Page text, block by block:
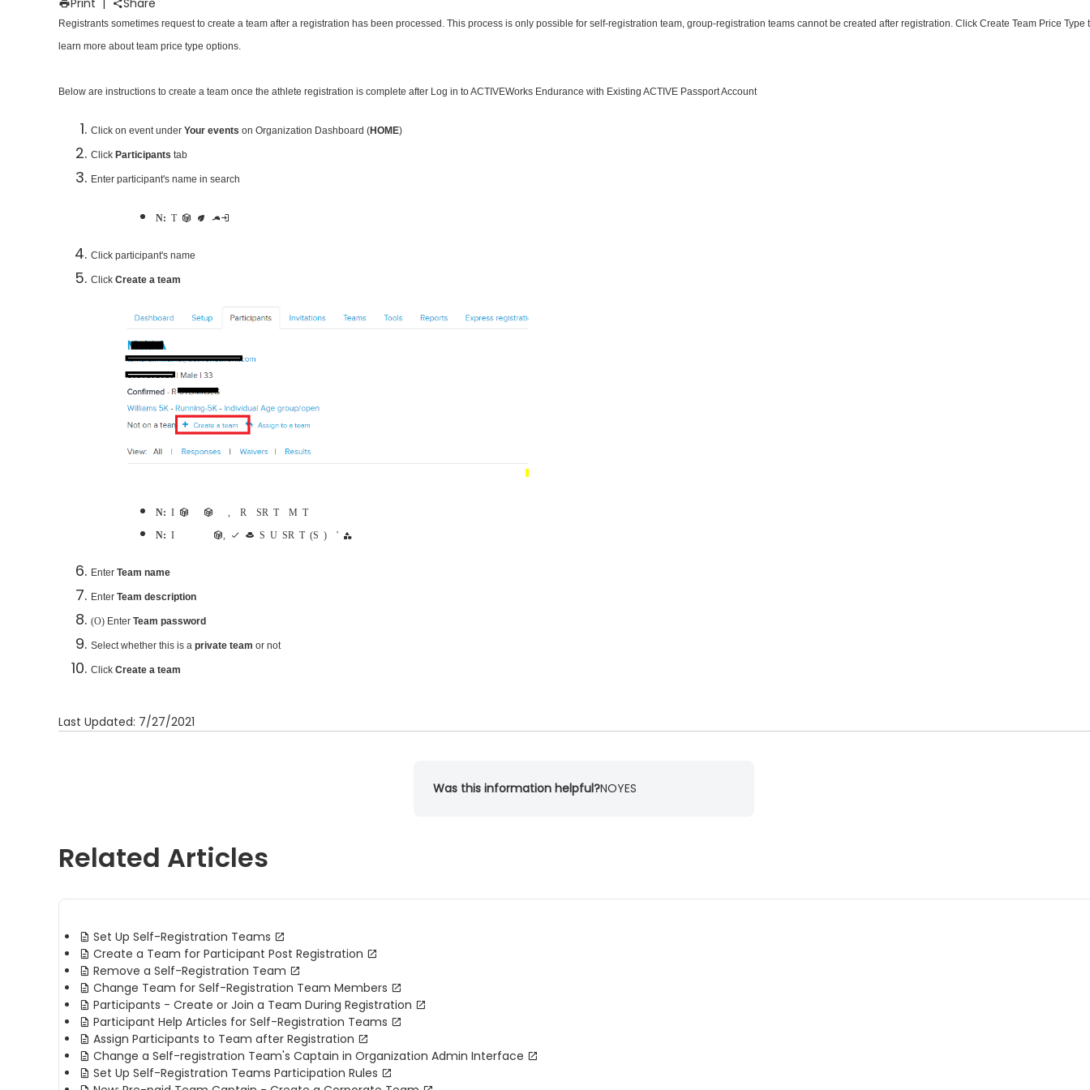
Print Share
Registrants sometimes request to create a team after a registration has been processed. This process is only possible for self-registration team, group-registration teams cannot be created after registration. Click Create Team Price Type
learn more about team price type options.
Below are instructions to create a team once the athlete registration is complete after Log in to ACTIVEWorks Endurance with Existing ACTIVE Passport Account
Click on event under Your events on Organization Dashboard (HOME)
Click Participants tab
Enter participant's name in search
Note: This participant becomes captain of new team
Click participant's name
Click Create a team
Note: If participant is already part of a team, consider Remove a Self-Registration Teamor Merge Teams
Note: If option to create a team does not appear, check that Set Up Self-Registration Teams (Step 4) for registrant's category
Enter Team name
Enter Team description
(Optional) Enter Team password
Select whether this is a private team or not
Click Create a team
Last Updated: 7/27/2021
Was this information helpful?NOYES
Related Articles
Set Up Self-Registration Teams
Create a Team for Participant Post Registration
Remove a Self-Registration Team
Change Team for Self-Registration Team Members
Participants - Create or Join a Team During Registration
Participant Help Articles for Self-Registration Teams
Assign Participants to Team after Registration
Change a Self-registration Team's Captain in Organization Admin Interface
Set Up Self-Registration Teams Participation Rules